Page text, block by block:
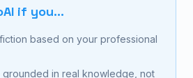
if you...
based on your professional
in real knowledge, not